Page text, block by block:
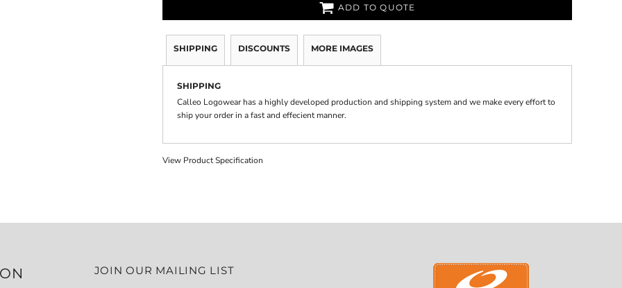
ADD TO QUOTE
SHIPPING DISCOUNTS MORE IMAGES
SHIPPING
Calleo Logowear has a highly developed production and shipping system and we make every effort to
ship your order in a fast and effecient manner.
View Product Specification
JOIN OUR MAILING LIST